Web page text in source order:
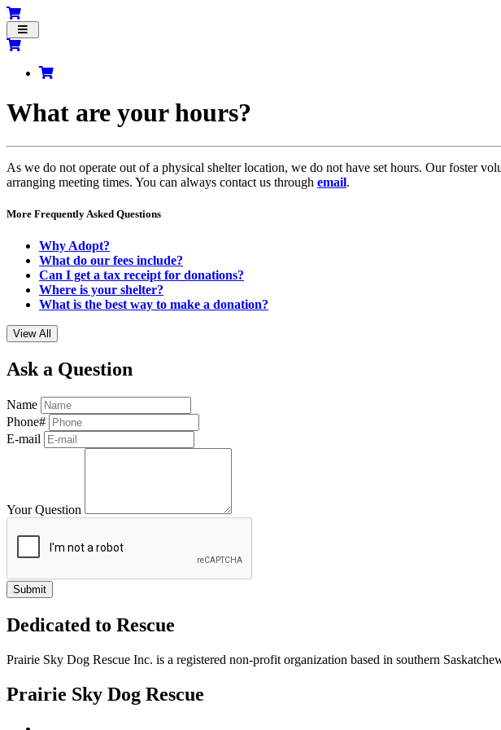
Toggle
navigation
What are your hours?
As we do not operate out of a physical shelter location, we do not have set hours. Our foster
arranging meeting times. You can always contact us through email.
More Frequently Asked Questions
Why Adopt?
What do our fees include?
Can I get a tax receipt for donations?
Where is your shelter?
What is the best way to make a donation?
View All
Ask a Question
Name
Phone#
E-mail
Your Question
Dedicated to Rescue
Prairie Sky Dog Rescue Inc. is a registered non-profit organization based in southern
Prairie Sky Dog Rescue